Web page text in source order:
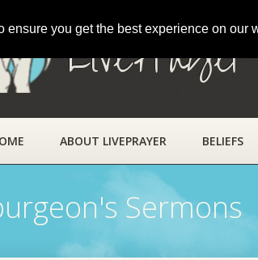
ensure you get the best experience on our
LivePrayer
ABOUT LIVEPRAYER BELIEFS
Sermons